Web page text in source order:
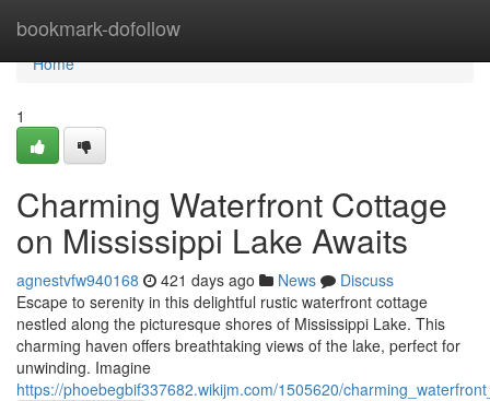
bookmark-dofollow
Home
Home
1
Charming Waterfront Cottage
on Mississippi Lake Awaits
agnestvfw940168 421 days ago News
Discuss
Escape to serenity in this delightful rustic waterfront cottage
nestled along the picturesque shores of Mississippi Lake. This
charming haven offers breathtaking views of the lake, perfect for
unwinding. Imagine
https://phoebegbif337682.wikijm.com/1505620/